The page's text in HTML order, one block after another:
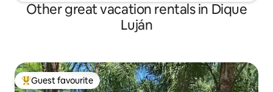
Other great vacation rentals in Dique
Luján
Top guest favourite
Guest favourite